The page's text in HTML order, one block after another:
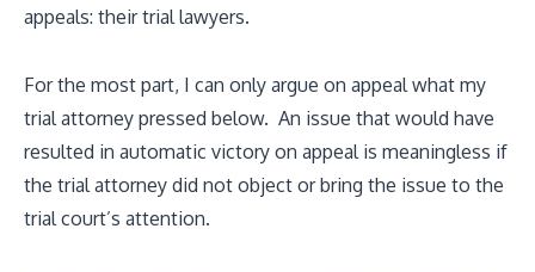
appeals: their trial lawyers.
For the most part, I can only argue on appeal what my
trial attorney pressed below. An issue that would have
resulted in automatic victory on appeal is meaningless if
the trial attorney did not object or bring the issue to the
trial court’s attention.